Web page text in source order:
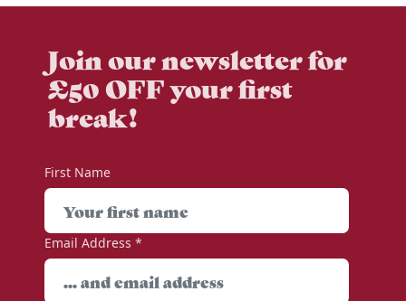
Join our newsletter for
£50 OFF your first
break!
First Name
Email Address *